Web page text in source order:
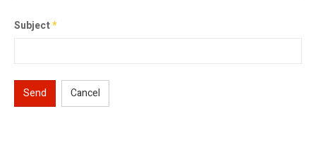
Subject*
Send Cancel